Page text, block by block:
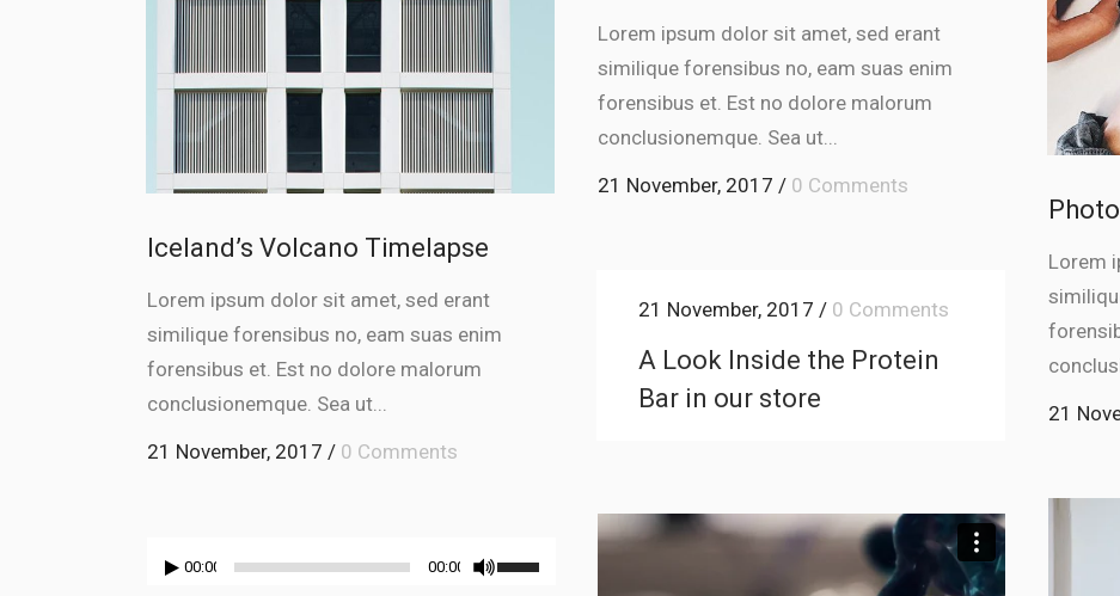
Lorem ipsum dolor sit amet, sed erant
similique forensibus no, eam suas enim
forensibus et. Est no dolore malorum
conclusionemque. Sea ut...
21 November, 2017 / 0 Comments
Lorem
21
Iceland’s Volcano Timelapse
Lorem ipsum dolor sit amet, sed erant
similique forensibus no, eam suas enim
forensibus et. Est no dolore malorum
conclusionemque. Sea ut...
21 November, 2017 / 0 Comments
21 November, 2017 / 0 Comments
A Look Inside the Protein
Bar in our store
Player
00:00 00:00
Use